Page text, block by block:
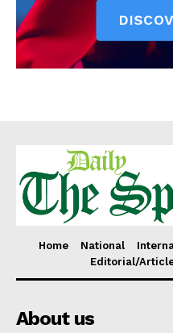
Home National
Editorial/
About us